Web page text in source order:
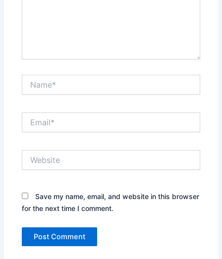
Save my name, email, and website in this browser
for the next time I comment.